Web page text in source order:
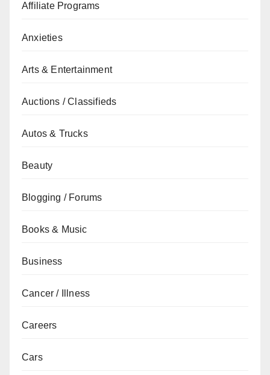
Affiliate Programs
Anxieties
Arts & Entertainment
Auctions / Classifieds
Autos & Trucks
Beauty
Blogging / Forums
Books & Music
Business
Cancer / Illness
Careers
Cars